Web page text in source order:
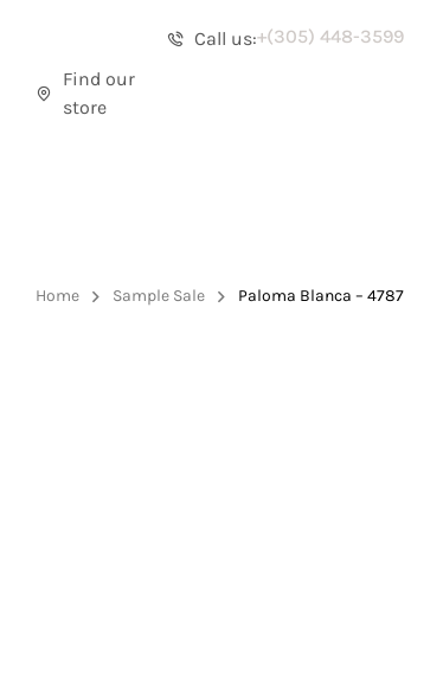
Find our
store
Call us:+(305) 448-3599
Home Sample Sale Paloma Blanca – 4787